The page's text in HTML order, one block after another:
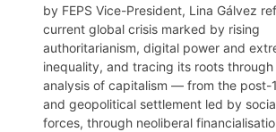
by FEPS Vice-President, Lina Gálvez
current global crisis marked by rising
authoritarianism, digital power and
inequality, and tracing its roots
analysis of capitalism — from the post-
and geopolitical settlement led by
forces, through neoliberal